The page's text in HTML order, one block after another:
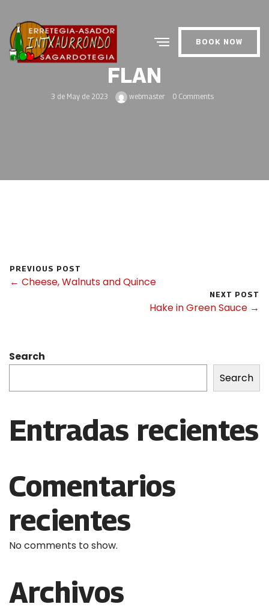
BOOK NOW
FLAN
3 de May de 2023 webmaster 0 Comments
PREVIOUS POST
← Cheese, Walnuts and Quince
NEXT POST
Hake in Green Sauce →
Search
Search
Entradas recientes
Comentarios
recientes
No comments to show.
Archivos